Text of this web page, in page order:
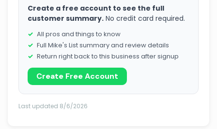
Create a free account to see the full
customer summary. No credit card required.
All pros and things to know
Full Mike's List summary and review details
Return right back to this business after signup
Create Free Account
Last updated 8/6/2026